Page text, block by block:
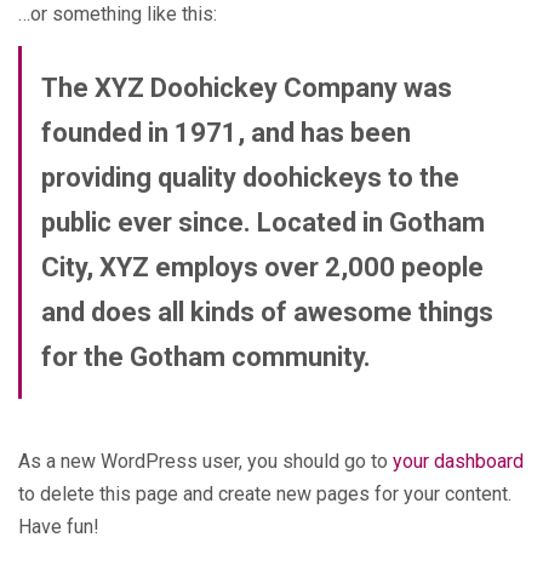
…or something like this:
The XYZ Doohickey Company was
founded in 1971, and has been
providing quality doohickeys to the
public ever since. Located in Gotham
City, XYZ employs over 2,000 people
and does all kinds of awesome things
for the Gotham community.
As a new WordPress user, you should go to your dashboard
to delete this page and create new pages for your content.
Have fun!